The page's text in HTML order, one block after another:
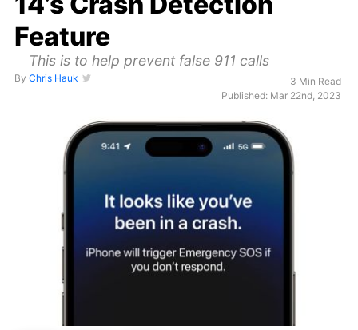
Feature
This is to help prevent false 911 calls
By Chris Hauk
3 Min Read
Published: Mar 22nd, 2023